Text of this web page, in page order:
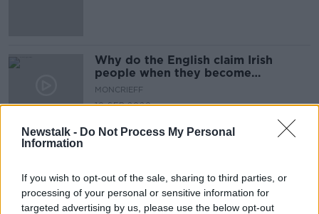
Newstalk - Do Not Process My Personal
Information
If you wish to opt-out of the sale, sharing to third parties, or
processing of your personal or sensitive information for
targeted advertising by us, please use the below opt-out
Why do the English claim Irish
people when they become
successful?
MONCRIEFF
10 SEP 2020